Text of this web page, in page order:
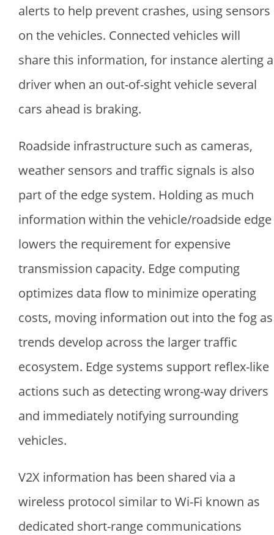
alerts to help prevent crashes, using sensors
on the vehicles. Connected vehicles will
share this information, for instance alerting a
driver when an out-of-sight vehicle several
cars ahead is braking.
Roadside infrastructure such as cameras,
weather sensors and traffic signals is also
part of the edge system. Holding as much
information within the vehicle/roadside edge
lowers the requirement for expensive
transmission capacity. Edge computing
optimizes data flow to minimize operating
costs, moving information out into the fog as
trends develop across the larger traffic
ecosystem. Edge systems support reflex-like
actions such as detecting wrong-way drivers
and immediately notifying surrounding
vehicles.
V2X information has been shared via a
wireless protocol similar to Wi-Fi known as
dedicated short-range communications